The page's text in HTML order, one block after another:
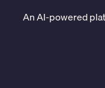
An AI-powered